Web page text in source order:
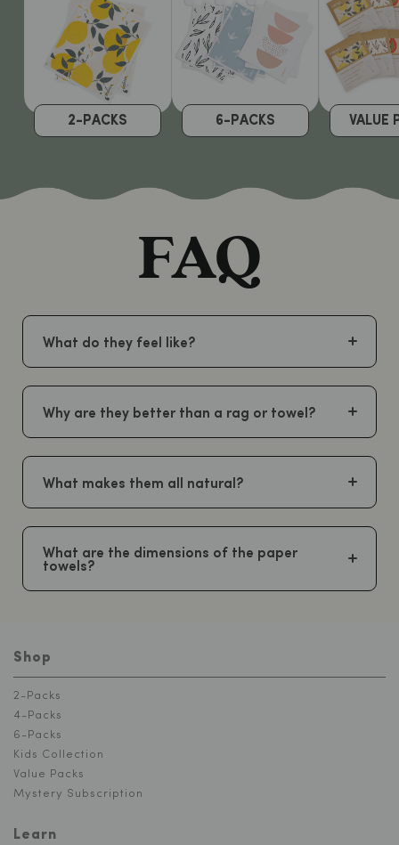
2-PACKS 6-PACKS VALUE
FAQ
What do they feel like?
Why are they better than a rag or towel?
What makes them all natural?
What are the dimensions of the paper
towels?
Shop
2-Packs
4-Packs
6-Packs
Kids Collection
Value Packs
Mystery Subscription
Learn